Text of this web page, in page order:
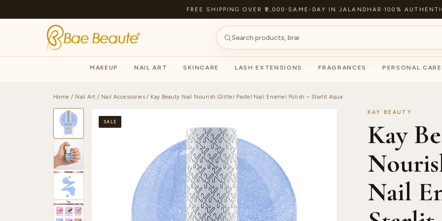
FREE SHIPPING OVER ₹2,000 · SAME-DAY IN JALANDHAR ·100%
MAKEUP NAIL ART SKINCARE LASH EXTENSIONS FRAGRANCES PERSONAL CARE
Home / Nail Art / Nail Accessories / Kay Beauty Nail Nourish Glitter Pastel Nail Enamel Polish – Starlit Aqua
SALE
KAY BEAUTY
Kay
Nail